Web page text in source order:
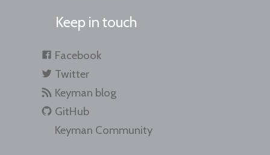
Keep in touch
Facebook
Twitter
Keyman blog
GitHub
Keyman Community